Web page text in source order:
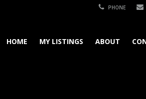
PHONE
HOME MY LISTINGS ABOUT